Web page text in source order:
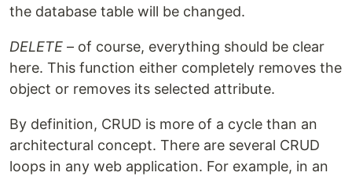
the database table will be changed.
DELETE – of course, everything should be clear
here. This function either completely removes the
object or removes its selected attribute.
By definition, CRUD is more of a cycle than an
architectural concept. There are several CRUD
loops in any web application. For example, in an